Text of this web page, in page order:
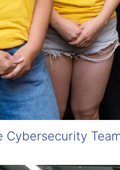
Cybersecurity